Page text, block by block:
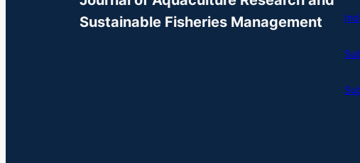
Sustainable Fisheries Management